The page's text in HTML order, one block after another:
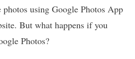
photos using Google Photos App
But what happens if you
Photos?